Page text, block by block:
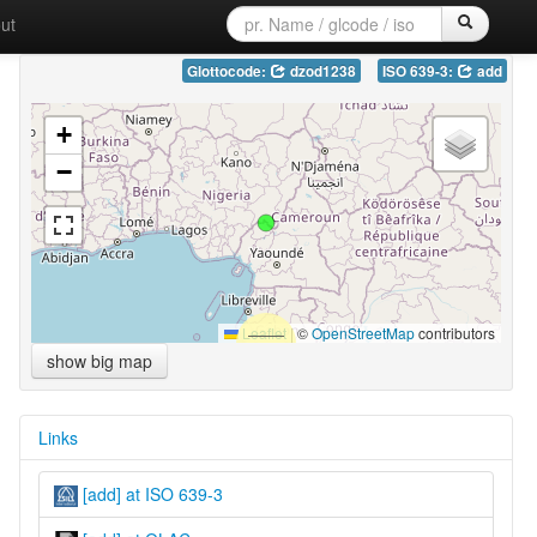
Glottocode: dzod1238 ISO 639-3: add
+
−
Leaflet|©OpenStreetMapcontributors
show big map
Links
[add] at ISO 639-3